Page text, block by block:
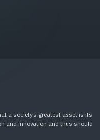
a society’s greatest asset is its
and innovation and thus should